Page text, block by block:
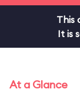
This
It is
At a Glance